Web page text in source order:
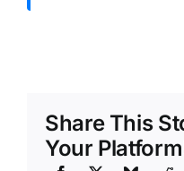
Share This
Your